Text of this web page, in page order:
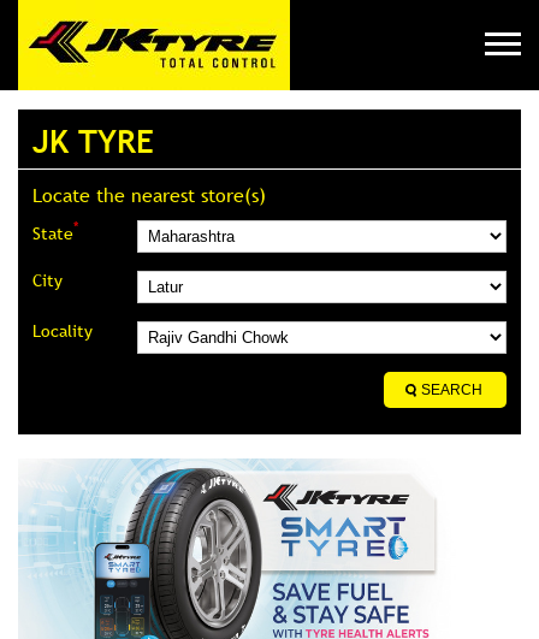
JK TYRE
Locate the nearest store(s)
State*
City
Locality